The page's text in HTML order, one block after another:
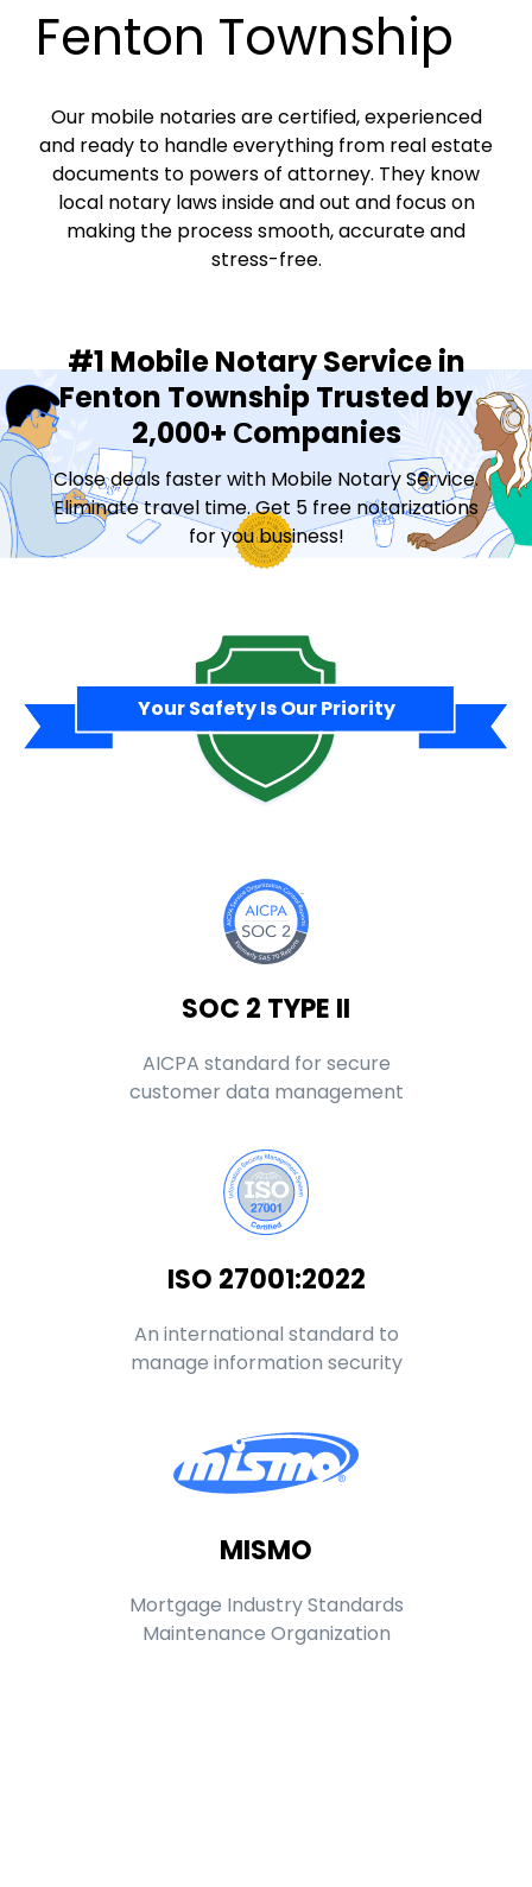
Fenton Township
Our mobile notaries are certified, experienced
and ready to handle everything from real estate
documents to powers of attorney. They know
local notary laws inside and out and focus on
making the process smooth, accurate and
stress-free.
#1 Mobile Notary Service in
Fenton Township Trusted by
2,000+ Сompanies
Close deals faster with Mobile Notary Service.
Eliminate travel time. Get 5 free notarizations
for you business!
Your Safety Is Our Priority
SOC 2 TYPE II
AICPA standard for secure
customer data management
ISO 27001:2022
An international standard to
manage information security
MISMO
Mortgage Industry Standards
Maintenance Organization